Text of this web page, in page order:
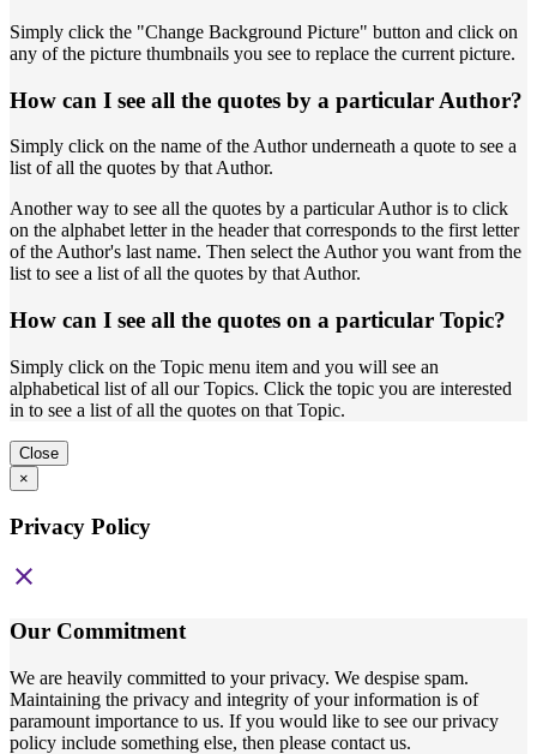
Simply click the "Change Background Picture" button and click on
any of the picture thumbnails you see to replace the current picture.
How can I see all the quotes by a particular Author?
Simply click on the name of the Author underneath a quote to see a
list of all the quotes by that Author.
Another way to see all the quotes by a particular Author is to click
on the alphabet letter in the header that corresponds to the first letter
of the Author's last name. Then select the Author you want from the
list to see a list of all the quotes by that Author.
How can I see all the quotes on a particular Topic?
Simply click on the Topic menu item and you will see an
alphabetical list of all our Topics. Click the topic you are interested
in to see a list of all the quotes on that Topic.
Close
×
Privacy Policy
close
Our Commitment
We are heavily committed to your privacy. We despise spam.
Maintaining the privacy and integrity of your information is of
paramount importance to us. If you would like to see our privacy
policy include something else, then please contact us.